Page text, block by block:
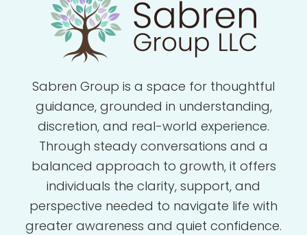
Sabren Group is a space for thoughtful
guidance, grounded in understanding,
discretion, and real-world experience.
Through steady conversations and a
balanced approach to growth, it offers
individuals the clarity, support, and
perspective needed to navigate life with
greater awareness and quiet confidence.